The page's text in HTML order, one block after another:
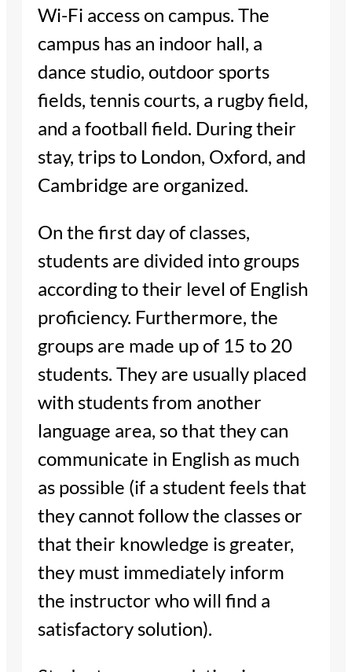
Wi-Fi access on campus. The
campus has an indoor hall, a
dance studio, outdoor sports
fields, tennis courts, a rugby field,
and a football field. During their
stay, trips to London, Oxford, and
Cambridge are organized.
On the first day of classes,
students are divided into groups
according to their level of English
proficiency. Furthermore, the
groups are made up of 15 to 20
students. They are usually placed
with students from another
language area, so that they can
communicate in English as much
as possible (if a student feels that
they cannot follow the classes or
that their knowledge is greater,
they must immediately inform
the instructor who will find a
satisfactory solution).